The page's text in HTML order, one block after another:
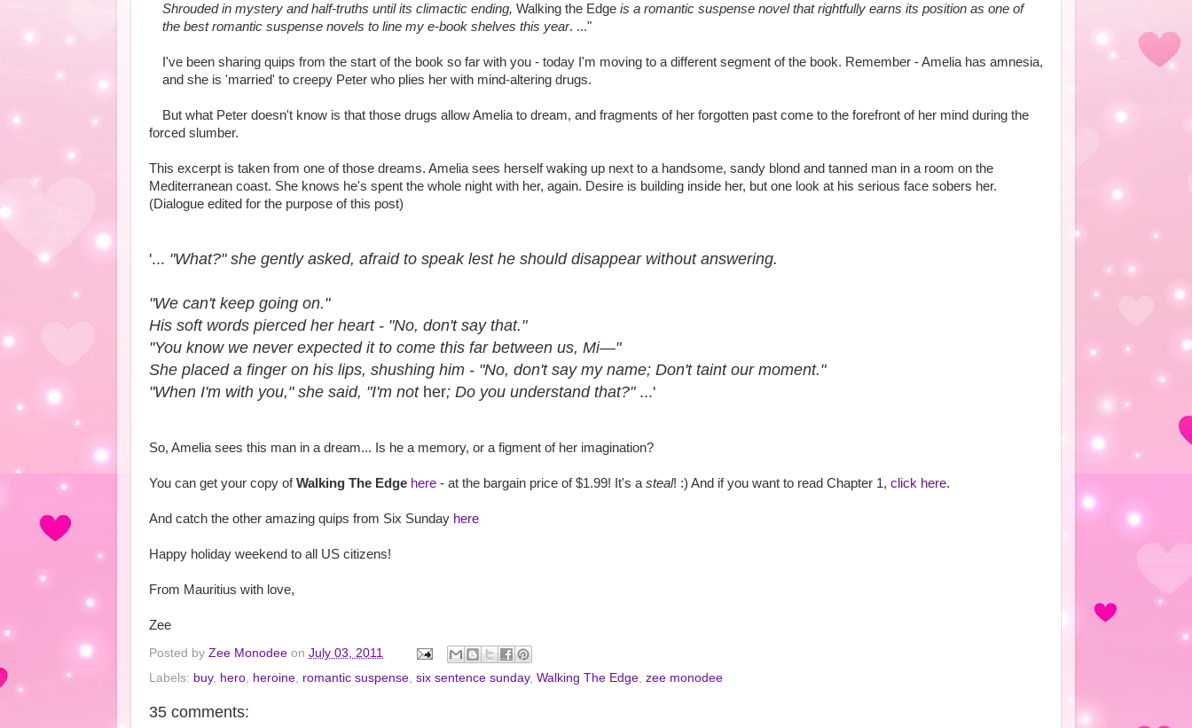
Shrouded in mystery and half-truths until its climactic ending, Walking the Edge is a romantic suspense novel that rightfully earns its position as one of
the best romantic suspense novels to line my e-book shelves this year. ..."
I've been sharing quips from the start of the book so far with you - today I'm moving to a different segment of the book. Remember - Amelia has amnesia,
and she is 'married' to creepy Peter who plies her with mind-altering drugs.
But what Peter doesn't know is that those drugs allow Amelia to dream, and fragments of her forgotten past come to the forefront of her mind during the
forced slumber.
This excerpt is taken from one of those dreams. Amelia sees herself waking up next to a handsome, sandy blond and tanned man in a room on the
Mediterranean coast. She knows he's spent the whole night with her, again. Desire is building inside her, but one look at his serious face sobers her.
(Dialogue edited for the purpose of this post)
'... "What?" she gently asked, afraid to speak lest he should disappear without answering.
"We can't keep going on."
His soft words pierced her heart - "No, don't say that."
"You know we never expected it to come this far between us, Mi—"
She placed a finger on his lips, shushing him - "No, don't say my name; Don't taint our moment."
"When I'm with you," she said, "I'm not her; Do you understand that?"...'
So, Amelia sees this man in a dream... Is he a memory, or a figment of her imagination?
You can get your copy ofWalking The Edge here - at the bargain price of $1.99! It's a steal! :) And if you want to read Chapter 1, click here.
And catch the other amazing quips from Six Sunday here
Happy holiday weekend to all US citizens!
From Mauritius with love,
Zee
Posted by Zee Monodee on July 03, 2011
Labels: buy, hero, heroine, romantic suspense, six sentence sunday, Walking The Edge, zee monodee
35 comments: